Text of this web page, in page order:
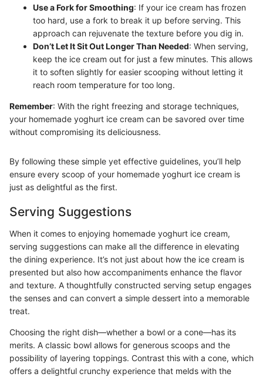
Use a Fork for Smoothing: If your ice cream has frozen
too hard, use a fork to break it up before serving. This
approach can rejuvenate the texture before you dig in.
Don’t Let It Sit Out Longer Than Needed: When serving,
keep the ice cream out for just a few minutes. This allows
it to soften slightly for easier scooping without letting it
reach room temperature for too long.
Remember: With the right freezing and storage techniques,
your homemade yoghurt ice cream can be savored over time
without compromising its deliciousness.
By following these simple yet effective guidelines, you’ll help
ensure every scoop of your homemade yoghurt ice cream is
just as delightful as the first.
Serving Suggestions
When it comes to enjoying homemade yoghurt ice cream,
serving suggestions can make all the difference in elevating
the dining experience. It’s not just about how the ice cream is
presented but also how accompaniments enhance the flavor
and texture. A thoughtfully constructed serving setup engages
the senses and can convert a simple dessert into a memorable
treat.
Choosing the right dish—whether a bowl or a cone—has its
merits. A classic bowl allows for generous scoops and the
possibility of layering toppings. Contrast this with a cone, which
offers a delightful crunchy experience that melds with the